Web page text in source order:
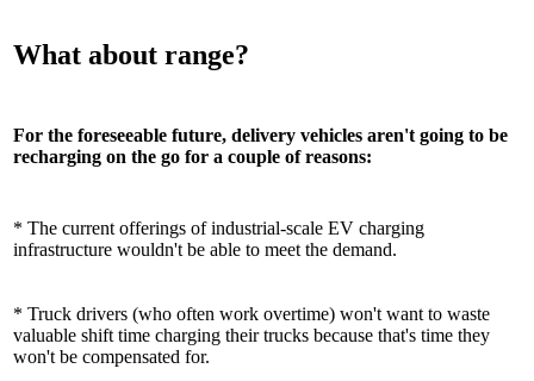
What about range?
For the foreseeable future, delivery vehicles aren't going to be
recharging on the go for a couple of reasons:
* The current offerings of industrial-scale EV charging
infrastructure wouldn't be able to meet the demand.
* Truck drivers (who often work overtime) won't want to waste
valuable shift time charging their trucks because that's time they
won't be compensated for.